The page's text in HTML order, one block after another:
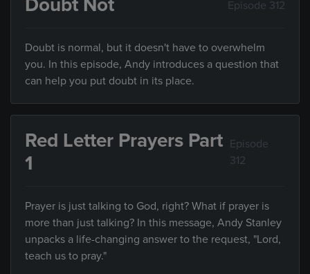
Doubt Not Episode 312
Doubt is normal, but it doesn't have to overwhelm
you. In this episode, Andy introduces a question that
can help you put doubt in its place.
Red Letter Prayers Part
1
Episode
312
Prayer is just talking to God, right? What if prayer is
more than just talking? In this message, Andy Stanley
unpacks a life-changing answer to the request, "Lord,
teach us to pray."